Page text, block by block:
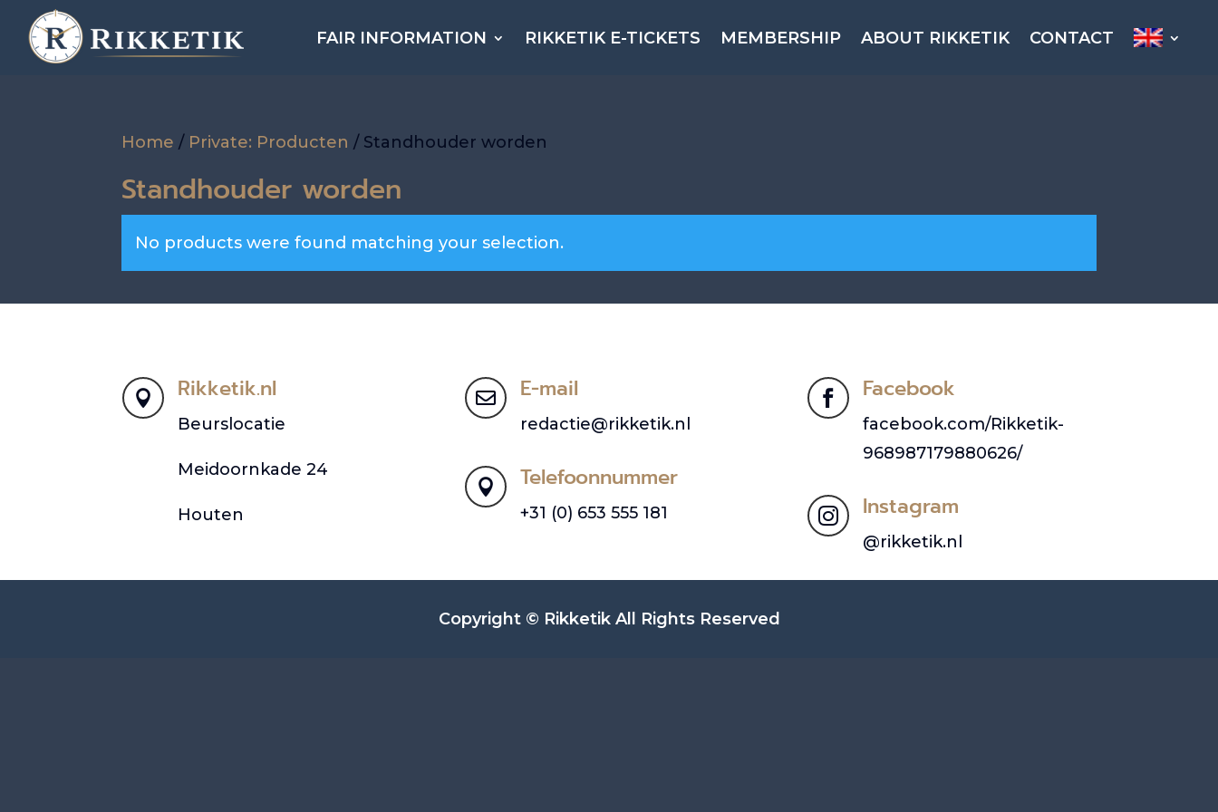
FAIR INFORMATION RIKKETIK E-TICKETS MEMBERSHIP ABOUT RIKKETIK CONTACT
Home / Private: Producten / Standhouder worden
Standhouder worden
No products were found matching your selection.
 Rikketik.nl
Beurslocatie
Meidoornkade 24
Houten
 E-mail
redactie@rikketik.nl
 Telefoonnummer
+31 (0) 653 555 181
 Facebook
facebook.com/Rikketik-
968987179880626/
 Instagram
@rikketik.nl
Copyright © Rikketik All Rights Reserved